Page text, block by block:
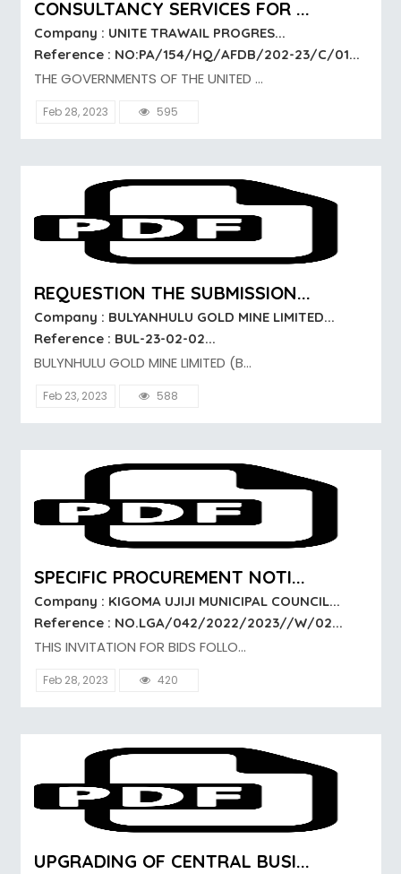
CONSULTANCY SERVICES FOR ...
Company : UNITE TRAWAIL PROGRES...
Reference : NO:PA/154/HQ/AFDB/202-23/C/01...
THE GOVERNMENTS OF THE UNITED ...
Feb 28, 2023 595
REQUESTION THE SUBMISSION...
Company : BULYANHULU GOLD MINE LIMITED...
Reference : BUL-23-02-02...
BULYNHULU GOLD MINE LIMITED (B...
Feb 23, 2023 588
SPECIFIC PROCUREMENT NOTI...
Company : KIGOMA UJIJI MUNICIPAL COUNCIL...
Reference : NO.LGA/042/2022/2023//W/02...
THIS INVITATION FOR BIDS FOLLO...
Feb 28, 2023 420
UPGRADING OF CENTRAL BUSI...